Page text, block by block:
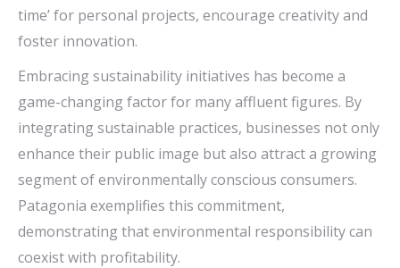
time’ for personal projects, encourage creativity and
foster innovation.
Embracing sustainability initiatives has become a
game-changing factor for many affluent figures. By
integrating sustainable practices, businesses not only
enhance their public image but also attract a growing
segment of environmentally conscious consumers.
Patagonia exemplifies this commitment,
demonstrating that environmental responsibility can
coexist with profitability.